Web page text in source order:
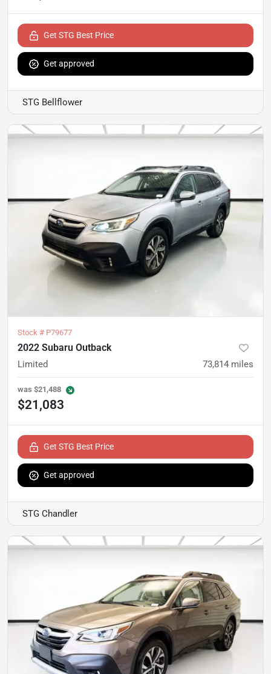
Get STG Best Price
Get approved
STG Bellflower
Stock # P79677
2022 Subaru Outback
Limited 73,814 miles
was $21,488
$21,083
Get STG Best Price
Get approved
STG Chandler